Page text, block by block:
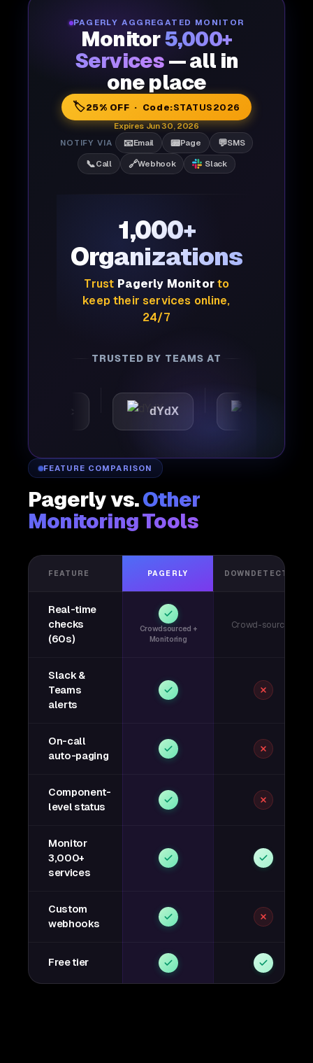
PAGERLY AGGREGATED MONITOR
Monitor5,000+
Services — all in
one place
🏷️25% OFF · Code:STATUS2026
Expires Jun 30, 2026
NOTIFY VIA
📧Email 📟Page 💬SMS
📞Call 🔗Webhook Slack
1,000+
Organizations
Trust Pagerly Monitorto
keep their services online,
24/7
TRUSTED BY TEAMS AT
dYdX Joby
FEATURE COMPARISON
Pagerly vs.Other
Monitoring Tools
FEATURE PAGERLY DOWNDETECTOR
Real-time
checks
(60s)
Crowdsourced +
Monitoring
Crowd-sourced
Slack &
Teams
alerts
On-call
auto-paging
Component-
level status
Monitor
3,000+
services
Custom
webhooks
Free tier